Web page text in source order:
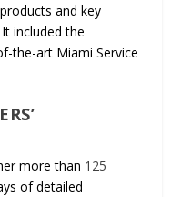
and key
included the
the-art Miami Service
more than 125
of detailed